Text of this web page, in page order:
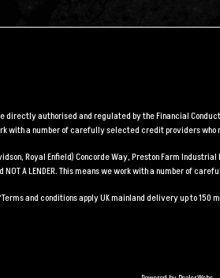
authorised and regulated by the Financial
work with a number of carefully selected credit
Royal Enfield) Concorde Way, Preston Farm
NOT A LENDER. This means we work with a number
and conditions apply UK mainland delivery up to